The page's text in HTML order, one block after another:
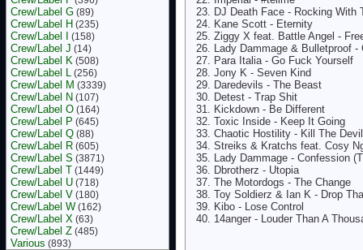
Crew/Label G (89)
Crew/Label H (235)
Crew/Label I (158)
Crew/Label J (14)
Crew/Label K (508)
Crew/Label L (256)
Crew/Label M (3339)
Crew/Label N (107)
Crew/Label O (164)
Crew/Label P (645)
Crew/Label Q (88)
Crew/Label R (605)
Crew/Label S (3871)
Crew/Label T (1449)
Crew/Label U (718)
Crew/Label V (180)
Crew/Label W (162)
Crew/Label X (63)
Crew/Label Z (485)
Various (893)
DJ Death Face - Rocking With
Kane Scott - Eternity
Ziggy X feat. Battle Angel -
Lady Dammage & Bulletproof -
Para Italia - Go Fuck Yourself
Jony K - Seven Kind
Daredevils - The Beast
Detest - Trap Shit
Kickdown - Be Different
Toxic Inside - Keep It Going
Chaotic Hostility - Kill The Devil
Streiks & Kratchs feat. Cosy
Lady Dammage - Confession
Dbrotherz - Utopia
The Motordogs - The Change
Toy Soldierz & Ian K - Drop
Kibo - Lose Control
14anger - Louder Than A